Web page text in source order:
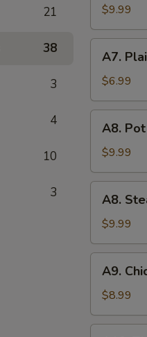
21
38
3
4
10
3
Fried
Shrimp
(5)
$9.99
Plain
Fried
Wonton
(10)
A7.
$6.99
Pot
Stickers
(8)
A8.
$9.99
Steamed
Dumpling
(10)
A8.
$9.99
Chicken
Teriyaki
(5)
A9.
$8.99